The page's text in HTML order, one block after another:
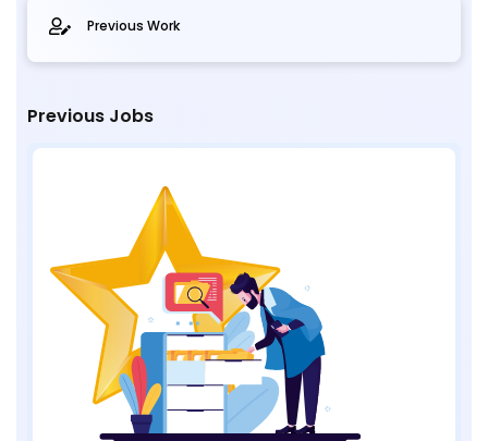
Previous Work
Previous Jobs